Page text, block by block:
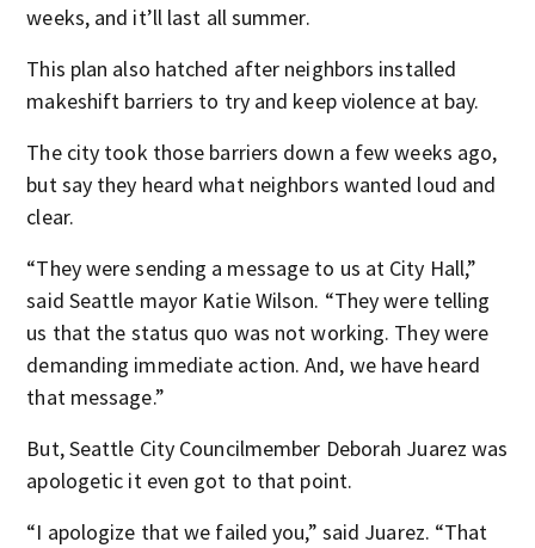
weeks, and it’ll last all summer.
This plan also hatched after neighbors installed
makeshift barriers to try and keep violence at bay.
The city took those barriers down a few weeks ago,
but say they heard what neighbors wanted loud and
clear.
“They were sending a message to us at City Hall,”
said Seattle mayor Katie Wilson. “They were telling
us that the status quo was not working. They were
demanding immediate action. And, we have heard
that message.”
But, Seattle City Councilmember Deborah Juarez was
apologetic it even got to that point.
“I apologize that we failed you,” said Juarez. “That